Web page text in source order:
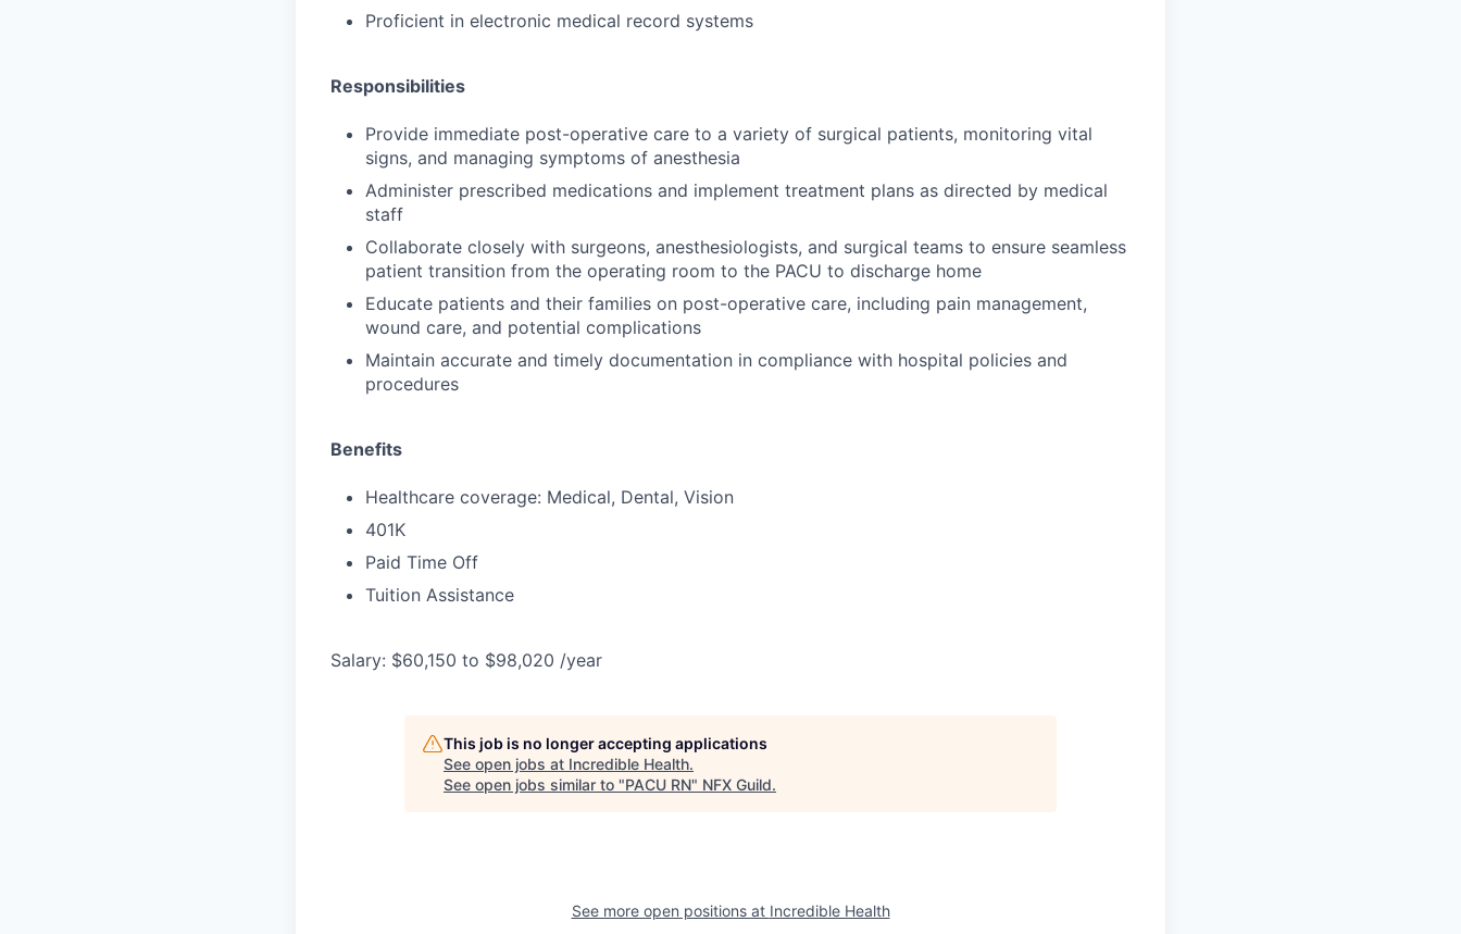
Proficient in electronic medical record systems
Responsibilities
Provide immediate post-operative care to a variety of surgical patients, monitoring vital
signs, and managing symptoms of anesthesia
Administer prescribed medications and implement treatment plans as directed by medical
staff
Collaborate closely with surgeons, anesthesiologists, and surgical teams to ensure seamless
patient transition from the operating room to the PACU to discharge home
Educate patients and their families on post-operative care, including pain management,
wound care, and potential complications
Maintain accurate and timely documentation in compliance with hospital policies and
procedures
Benefits
Healthcare coverage: Medical, Dental, Vision
401K
Paid Time Off
Tuition Assistance
Salary: $60,150 to $98,020 /year
This job is no longer accepting applications
See open jobs at Incredible Health.
See open jobs similar to "PACU RN" NFX Guild.
See more open positions at Incredible Health